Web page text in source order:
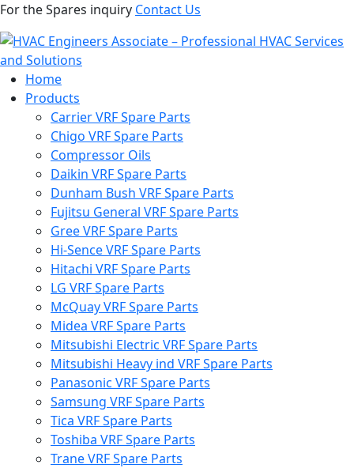
For the Spares inquiry Contact Us
Home
Products
Carrier VRF Spare Parts
Chigo VRF Spare Parts
Compressor Oils
Daikin VRF Spare Parts
Dunham Bush VRF Spare Parts
Fujitsu General VRF Spare Parts
Gree VRF Spare Parts
Hi-Sence VRF Spare Parts
Hitachi VRF Spare Parts
LG VRF Spare Parts
McQuay VRF Spare Parts
Midea VRF Spare Parts
Mitsubishi Electric VRF Spare Parts
Mitsubishi Heavy ind VRF Spare Parts
Panasonic VRF Spare Parts
Samsung VRF Spare Parts
Tica VRF Spare Parts
Toshiba VRF Spare Parts
Trane VRF Spare Parts